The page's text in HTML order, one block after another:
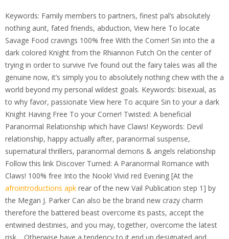
Keywords: Family members to partners, finest pal’s absolutely
nothing aunt, fated friends, abduction, View here To locate
Savage Food cravings 100% free With the Corner! Sin into the a
dark colored Knight from the Rhiannon Futch On the center of
trying in order to survive I’ve found out the fairy tales was all the
genuine now, it’s simply you to absolutely nothing chew with the a
world beyond my personal wildest goals. Keywords: bisexual, as
to why favor, passionate View here To acquire Sin to your a dark
Knight Having Free To your Corner! Twisted: A beneficial
Paranormal Relationship which have Claws! Keywords: Devil
relationship, happy actually after, paranormal suspense,
supernatural thrillers, paranormal demons & angels relationship
Follow this link Discover Turned: A Paranormal Romance with
Claws! 100% free Into the Nook! Vivid red Evening [At the
afrointroductions apk rear of the new Vail Publication step 1] by
the Megan J. Parker Can also be the brand new crazy charm
therefore the battered beast overcome its pasts, accept the
entwined destinies, and you may, together, overcome the latest